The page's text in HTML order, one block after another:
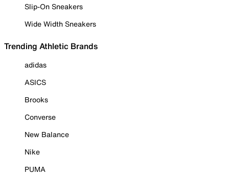
Slip-On Sneakers
Wide Width Sneakers
Trending Athletic Brands
adidas
ASICS
Brooks
Converse
New Balance
Nike
PUMA